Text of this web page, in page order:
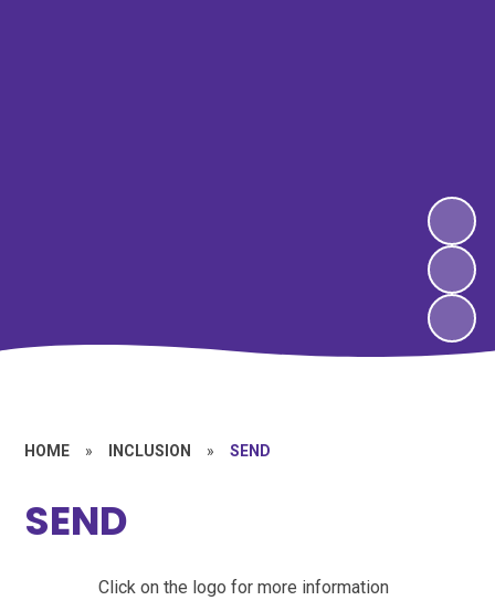
HOME » INCLUSION » SEND
SEND
Click on the logo for more information